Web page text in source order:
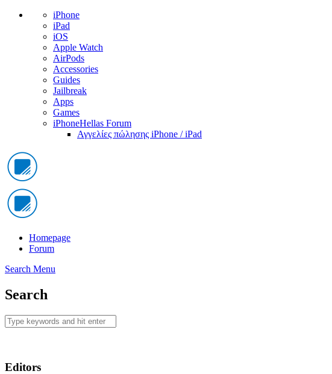
iPhone
iPad
iOS
Apple Watch
AirPods
Accessories
Guides
Jailbreak
Apps
Games
iPhoneHellas Forum
Αγγελίες πώλησης iPhone / iPad
Homepage
Forum
Search Menu
Search
Editors